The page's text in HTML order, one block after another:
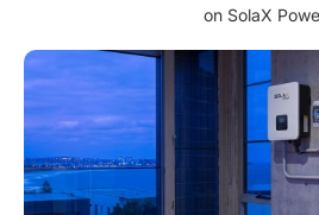
on SolaX